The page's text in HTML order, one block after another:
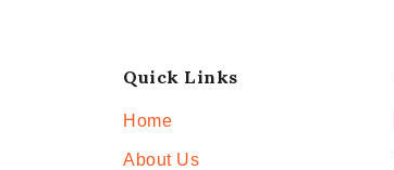
Quick Links
Home
About Us